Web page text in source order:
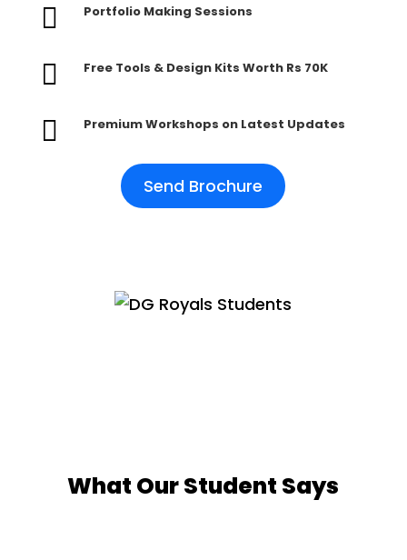
 Portfolio Making Sessions
 Free Tools & Design Kits Worth Rs 70K
 Premium Workshops on Latest Updates
Send Brochure
What Our Student Says